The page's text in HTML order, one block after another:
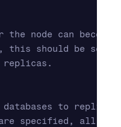
the node can
should be set
replicas.
to
specified, all